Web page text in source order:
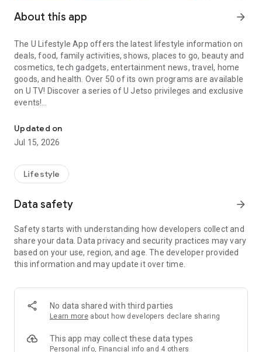
About this app arrow_forward
The U Lifestyle App offers the latest lifestyle information on
deals, food, family activities, shows, places to go, beauty and
cosmetics, tech gadgets, entertainment news, travel, home
goods, and health. Over 50 of its own programs are available
on U TV! Discover a series of U Jetso privileges and exclusive
events!
【Hong Kong Residents' Hub】
U Jetso – A one-stop shop for gifts, discounts, rewards,
receive a welcome bonus of 150 U Fun points for exciting
rewards!
Member Exclusive Activities – Enjoy exclusive free offers and
members and U Creators. Rewards include theme park
tickets, hotel buffets and staycations, supermarket vouchers,
and much more!
Anywhere】
*U GO* Best Places — Instantly access information on popular
and gather real user experiences and sharing. Refer to the "U
GO Must-Visit List" to lock in must-do recommendations, save
Updated on
Jul 15, 2026
Lifestyle
Data safety arrow_forward
Safety starts with understanding how developers collect and
share your data. Data privacy and security practices may vary
based on your use, region, and age. The developer provided
this information and may update it over time.
No data shared with third parties
Learn more about how developers declare sharing
This app may collect these data types
Personal info, Financial info and 4 others